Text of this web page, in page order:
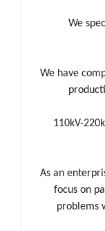
We
We have
110kV-
As an
focus on
problems